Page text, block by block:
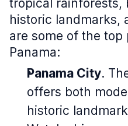
tropical rainforests,
historic landmarks,
are some of the top
Panama:
Panama City.
offers both
historic